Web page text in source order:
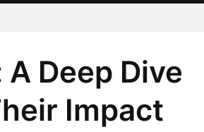
Deep Dive
Impact